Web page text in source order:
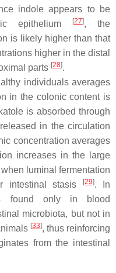
indole appears to be
epithelium
[27], the
is likely higher than that
higher in the distal
parts [28].
individuals averages
in the colonic content is
is absorbed through
in the circulation
concentration averages
increases in the large
luminal fermentation
intestinal stasis
[29]. In
is found only in blood
microbiota, but not in
[33], thus reinforcing
from the intestinal